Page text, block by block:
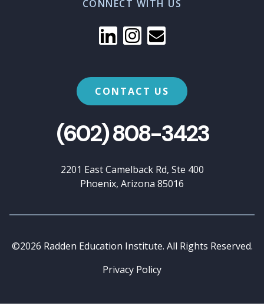
CONNECT WITH US
CONTACT US
(602) 808-3423
2201 East Camelback Rd, Ste 400
Phoenix, Arizona 85016
©2026 Radden Education Institute. All Rights Reserved.
Privacy Policy